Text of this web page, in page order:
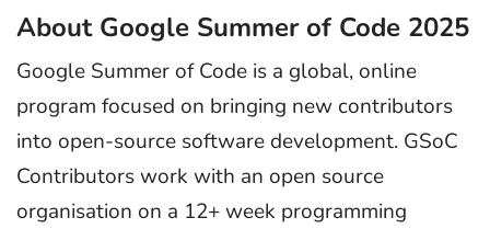
About Google Summer of Code 2025
Google Summer of Code is a global, online
program focused on bringing new contributors
into open-source software development. GSoC
Contributors work with an open source
organisation on a 12+ week programming